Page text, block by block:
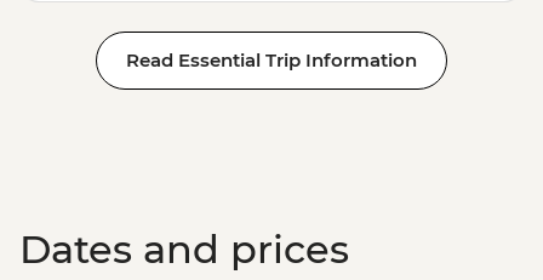
Read Essential Trip Information
Dates and prices